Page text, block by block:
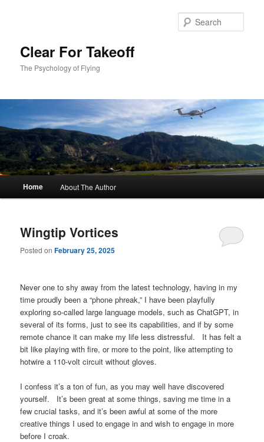
Clear For Takeoff
The Psychology of Flying
Home About The Author
Wingtip Vortices
Posted onFebruary 25, 2025
Never one to shy away from the latest technology, having in my
time proudly been a “phone phreak,” I have been playfully
exploring so-called large language models, such as ChatGPT, in
several of its forms, just to see its capabilities, and if by some
remote chance it can make my life less distressful. It has felt a
bit like playing with fire, or more to the point, like attempting to
hotwire a 110-volt circuit without gloves.
I confess it’s a ton of fun, as you may well have discovered
yourself. It’s been great at some things, saving me time in a
few crucial tasks, and it’s been awful at some of the more
creative things I used to engage in and wish to engage in more
before I croak.